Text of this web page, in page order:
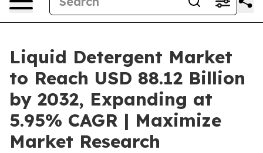
Liquid Detergent Market
to Reach USD 88.12 Billion
by 2032, Expanding at
5.95% CAGR | Maximize
Market Research